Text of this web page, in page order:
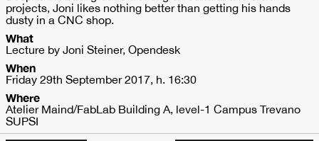
projects, Joni likes nothing better than getting his hands
dusty in a CNC shop.
What
Lecture by Joni Steiner, Opendesk
When
Friday 29th September 2017, h. 16:30
Where
Atelier Maind/FabLab Building A, level-1 Campus Trevano
SUPSI